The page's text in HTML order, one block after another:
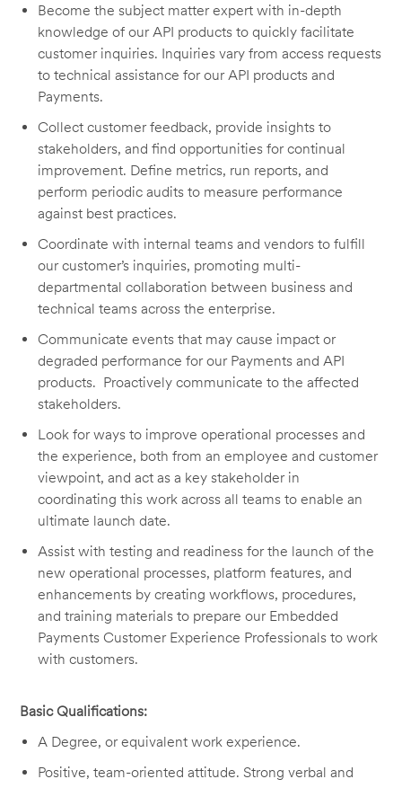
Become the subject matter expert with in-depth
knowledge of our API products to quickly facilitate
customer inquiries. Inquiries vary from access requests
to technical assistance for our API products and
Payments.
Collect customer feedback, provide insights to
stakeholders, and find opportunities for continual
improvement. Define metrics, run reports, and
perform periodic audits to measure performance
against best practices.
Coordinate with internal teams and vendors to fulfill
our customer’s inquiries, promoting multi-
departmental collaboration between business and
technical teams across the enterprise.
Communicate events that may cause impact or
degraded performance for our Payments and API
products. Proactively communicate to the affected
stakeholders.
Look for ways to improve operational processes and
the experience, both from an employee and customer
viewpoint, and act as a key stakeholder in
coordinating this work across all teams to enable an
ultimate launch date.
Assist with testing and readiness for the launch of the
new operational processes, platform features, and
enhancements by creating workflows, procedures,
and training materials to prepare our Embedded
Payments Customer Experience Professionals to work
with customers.
Basic Qualifications:
A Degree, or equivalent work experience.
Positive, team-oriented attitude. Strong verbal and